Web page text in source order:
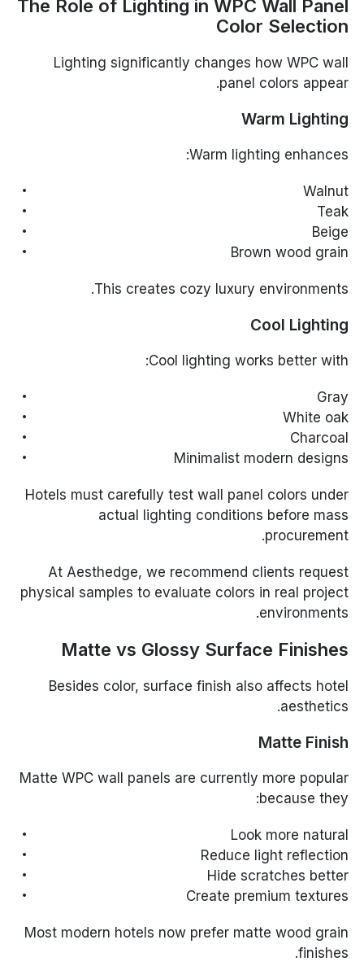
The Role of Lighting in WPC Wall Panel
Color Selection
Lighting significantly changes how WPC wall
panel colors appear.
Warm Lighting
Warm lighting enhances:
Walnut
Teak
Beige
Brown wood grain
This creates cozy luxury environments.
Cool Lighting
Cool lighting works better with:
Gray
White oak
Charcoal
Minimalist modern designs
Hotels must carefully test wall panel colors under
actual lighting conditions before mass
procurement.
At Aesthedge, we recommend clients request
physical samples to evaluate colors in real project
environments.
Matte vs Glossy Surface Finishes
Besides color, surface finish also affects hotel
aesthetics.
Matte Finish
Matte WPC wall panels are currently more popular
because they:
Look more natural
Reduce light reflection
Hide scratches better
Create premium textures
Most modern hotels now prefer matte wood grain
finishes.